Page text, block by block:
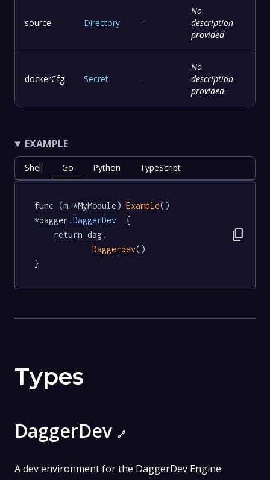
source Directory -
No
description
provided
dockerCfg Secret -
No
description
provided
EXAMPLE
Shell Go Python TypeScript
func (m *MyModule) Example()
*dagger .DaggerDev
  {
Daggerdev()
}
content_copy
Types
DaggerDev 🔗
A dev environment for the DaggerDev Engine